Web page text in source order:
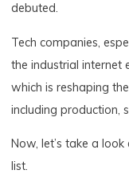
debuted.
Tech companies,
the industrial internet
which is reshaping
including production,
Now, let’s take a
list.